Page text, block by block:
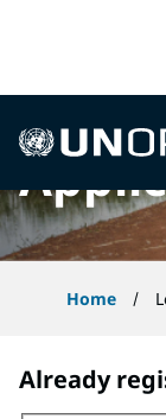
Home
Already